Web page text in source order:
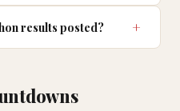
results posted?